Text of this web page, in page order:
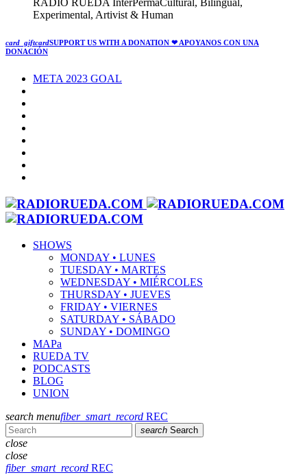
RADIO RUEDA InterPermaCultural, Bilingual,
Experimental, Artivist & Human
card_giftcardSUPPORT US WITH A DONATION ❤ APOYANOS CON UNA
DONACIÓN
META 2023 GOAL
SHOWS
MONDAY • LUNES
TUESDAY • MARTES
WEDNESDAY • MIÉRCOLES
THURSDAY • JUEVES
FRIDAY • VIERNES
SATURDAY • SÁBADO
SUNDAY • DOMINGO
MAPa
RUEDA TV
PODCASTS
BLOG
UNION
search menufiber_smart_record REC
search Search
close
close
fiber_smart_record REC